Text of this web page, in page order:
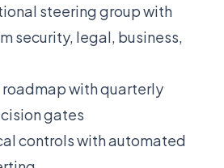
steering group with
security, legal, business,
with quarterly
gates
controls with automated